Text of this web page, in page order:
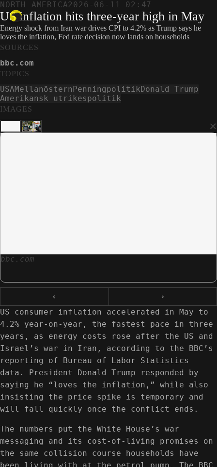
NORTH AMERICA2026-06-11 02:47
US inflation hits three-year high in May
Energy shock from Iran war drives CPI to 4.2% as Trump says he
loves the inflation, Fed rate decision now lands on households
IMAGES
×
bbc.com
‹
›
US consumer inflation accelerated in May to
4.2% year-on-year, the fastest pace in three
years, as energy costs rose after the US and
Israel’s war in Iran, according to the BBC’s
reporting of Bureau of Labor Statistics
data. President Donald Trump responded by
saying he “loves the inflation,” while also
insisting the price spike is temporary and
will fall quickly once the conflict ends.
The numbers put the White House’s war
messaging and its cost-of-living promises on
the same collision course households have
SOURCES
bbc.com
TOPICS
USAMellanösternPenningpolitikDonald Trump
Amerikansk utrikespolitik